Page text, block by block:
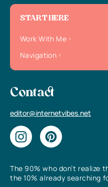
The 90% who don’t realize
the 10% already searching
START HERE
Work With Me
Navigation
Contact
editor@internetvibes.net